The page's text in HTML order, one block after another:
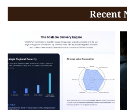
Recent